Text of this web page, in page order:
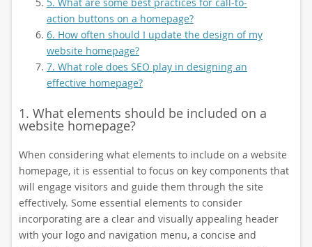
action buttons on a homepage?
6. How often should I update the design of my
website homepage?
7. What role does SEO play in designing an
effective homepage?
1. What elements should be included on a
website homepage?
When considering what elements to include on a website
homepage, it is essential to focus on key components that
will engage visitors and guide them through the site
effectively. Some essential elements to consider
incorporating are a clear and visually appealing header
with your logo and navigation menu, a concise and